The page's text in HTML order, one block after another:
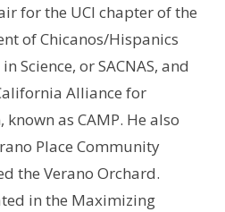
for the UCI chapter of the
of Chicanos/Hispanics
Science, or SACNAS, and
Alliance for
as CAMP. He also
Place Community
the Verano Orchard.
in the Maximizing